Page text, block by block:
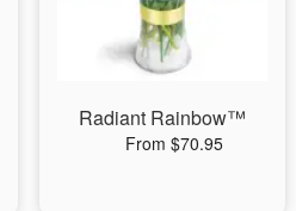
Radiant Rainbow™
From $70.95